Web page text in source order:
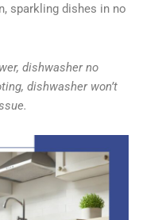
sparkling dishes in no
dishwasher no
dishwasher won’t